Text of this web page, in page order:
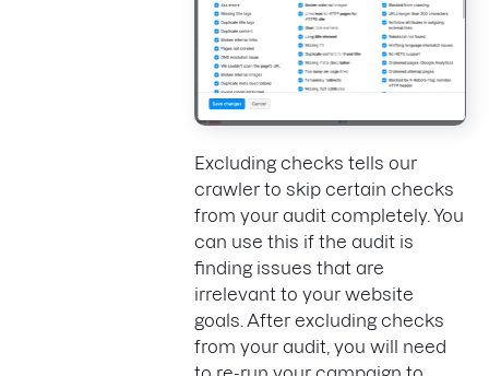
Excluding checks tells our
crawler to skip certain checks
from your audit completely. You
can use this if the audit is
finding issues that are
irrelevant to your website
goals. After excluding checks
from your audit, you will need